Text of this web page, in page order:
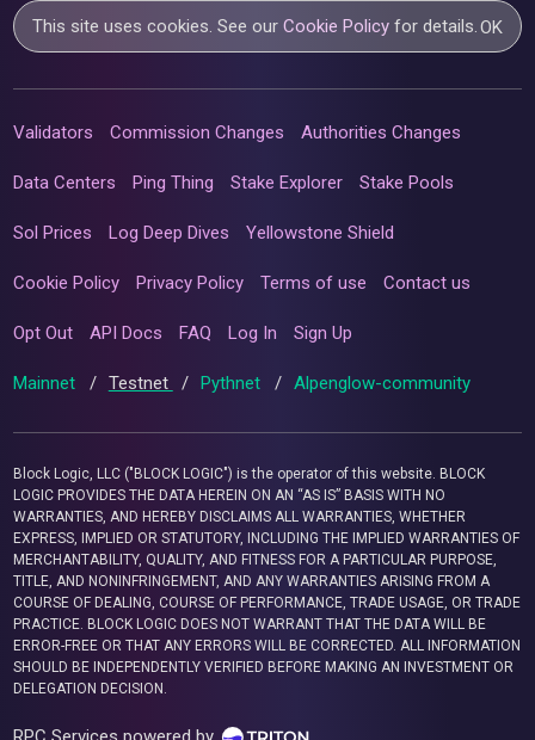
This site uses cookies. See ourCookie Policy for details. OK
Validators Commission Changes Authorities Changes
Data Centers Ping Thing Stake Explorer Stake Pools
Sol Prices Log Deep Dives Yellowstone Shield
Cookie Policy Privacy Policy Terms of use Contact us
Opt Out API Docs FAQ Log In Sign Up
Mainnet / Testnet / Pythnet / Alpenglow-community
Block Logic, LLC ("BLOCK LOGIC") is the operator of this website. BLOCK
LOGIC PROVIDES THE DATA HEREIN ON AN “AS IS” BASIS WITH NO
WARRANTIES, AND HEREBY DISCLAIMS ALL WARRANTIES, WHETHER
EXPRESS, IMPLIED OR STATUTORY, INCLUDING THE IMPLIED WARRANTIES OF
MERCHANTABILITY, QUALITY, AND FITNESS FOR A PARTICULAR PURPOSE,
TITLE, AND NONINFRINGEMENT, AND ANY WARRANTIES ARISING FROM A
COURSE OF DEALING, COURSE OF PERFORMANCE, TRADE USAGE, OR TRADE
PRACTICE. BLOCK LOGIC DOES NOT WARRANT THAT THE DATA WILL BE
ERROR-FREE OR THAT ANY ERRORS WILL BE CORRECTED. ALL INFORMATION
SHOULD BE INDEPENDENTLY VERIFIED BEFORE MAKING AN INVESTMENT OR
DELEGATION DECISION.